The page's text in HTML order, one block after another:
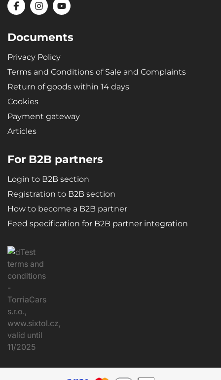
Documents
Privacy Policy
Terms and Conditions of Sale and Complaints
Return of goods within 14 days
Cookies
Payment gateway
Articles
For B2B partners
Login to B2B section
Registration to B2B section
How to become a B2B partner
Feed specification for B2B partner integration